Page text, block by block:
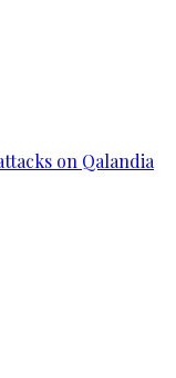
on Qalandia